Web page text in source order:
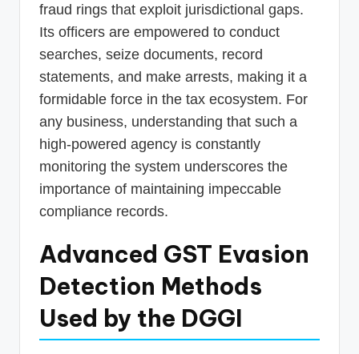
fraud rings that exploit jurisdictional gaps.
Its officers are empowered to conduct
searches, seize documents, record
statements, and make arrests, making it a
formidable force in the tax ecosystem. For
any business, understanding that such a
high-powered agency is constantly
monitoring the system underscores the
importance of maintaining impeccable
compliance records.
Advanced GST Evasion
Detection Methods
Used by the DGGI